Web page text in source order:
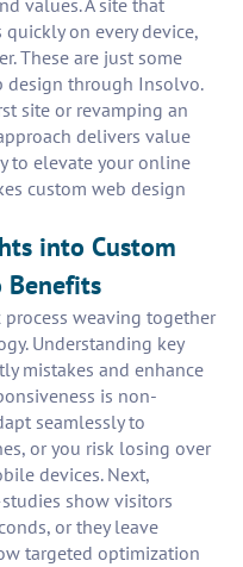
values. A site that
on every device,
These are just some
design through Insolvo.
site or revamping an
delivers value
to elevate your online
custom web design
into Custom
Benefits
weaving together
Understanding key
mistakes and enhance
is non-
seamlessly to
or you risk losing over
devices. Next,
show visitors
or they leave
targeted optimization